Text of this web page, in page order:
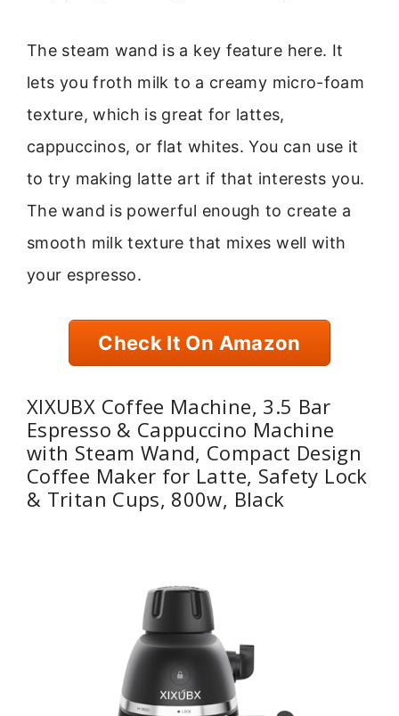
The steam wand is a key feature here. It
lets you froth milk to a creamy micro-foam
texture, which is great for lattes,
cappuccinos, or flat whites. You can use it
to try making latte art if that interests you.
The wand is powerful enough to create a
smooth milk texture that mixes well with
your espresso.
Check It On Amazon
XIXUBX Coffee Machine, 3.5 Bar
Espresso & Cappuccino Machine
with Steam Wand, Compact Design
Coffee Maker for Latte, Safety Lock
& Tritan Cups, 800w, Black